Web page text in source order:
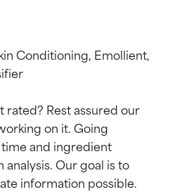
Conditioning, Emollient,
rated? Rest assured our
on it. Going
and ingredient
Our goal is to
information possible.
by
ingredient
or concerns.
by
ingredient
or concerns.